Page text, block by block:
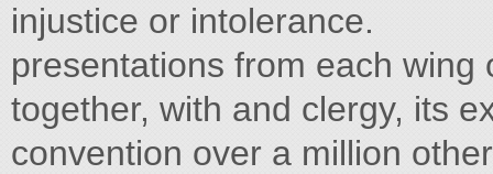
injustice or intolerance.
presentations from each
together, with and clergy, its
convention over a million